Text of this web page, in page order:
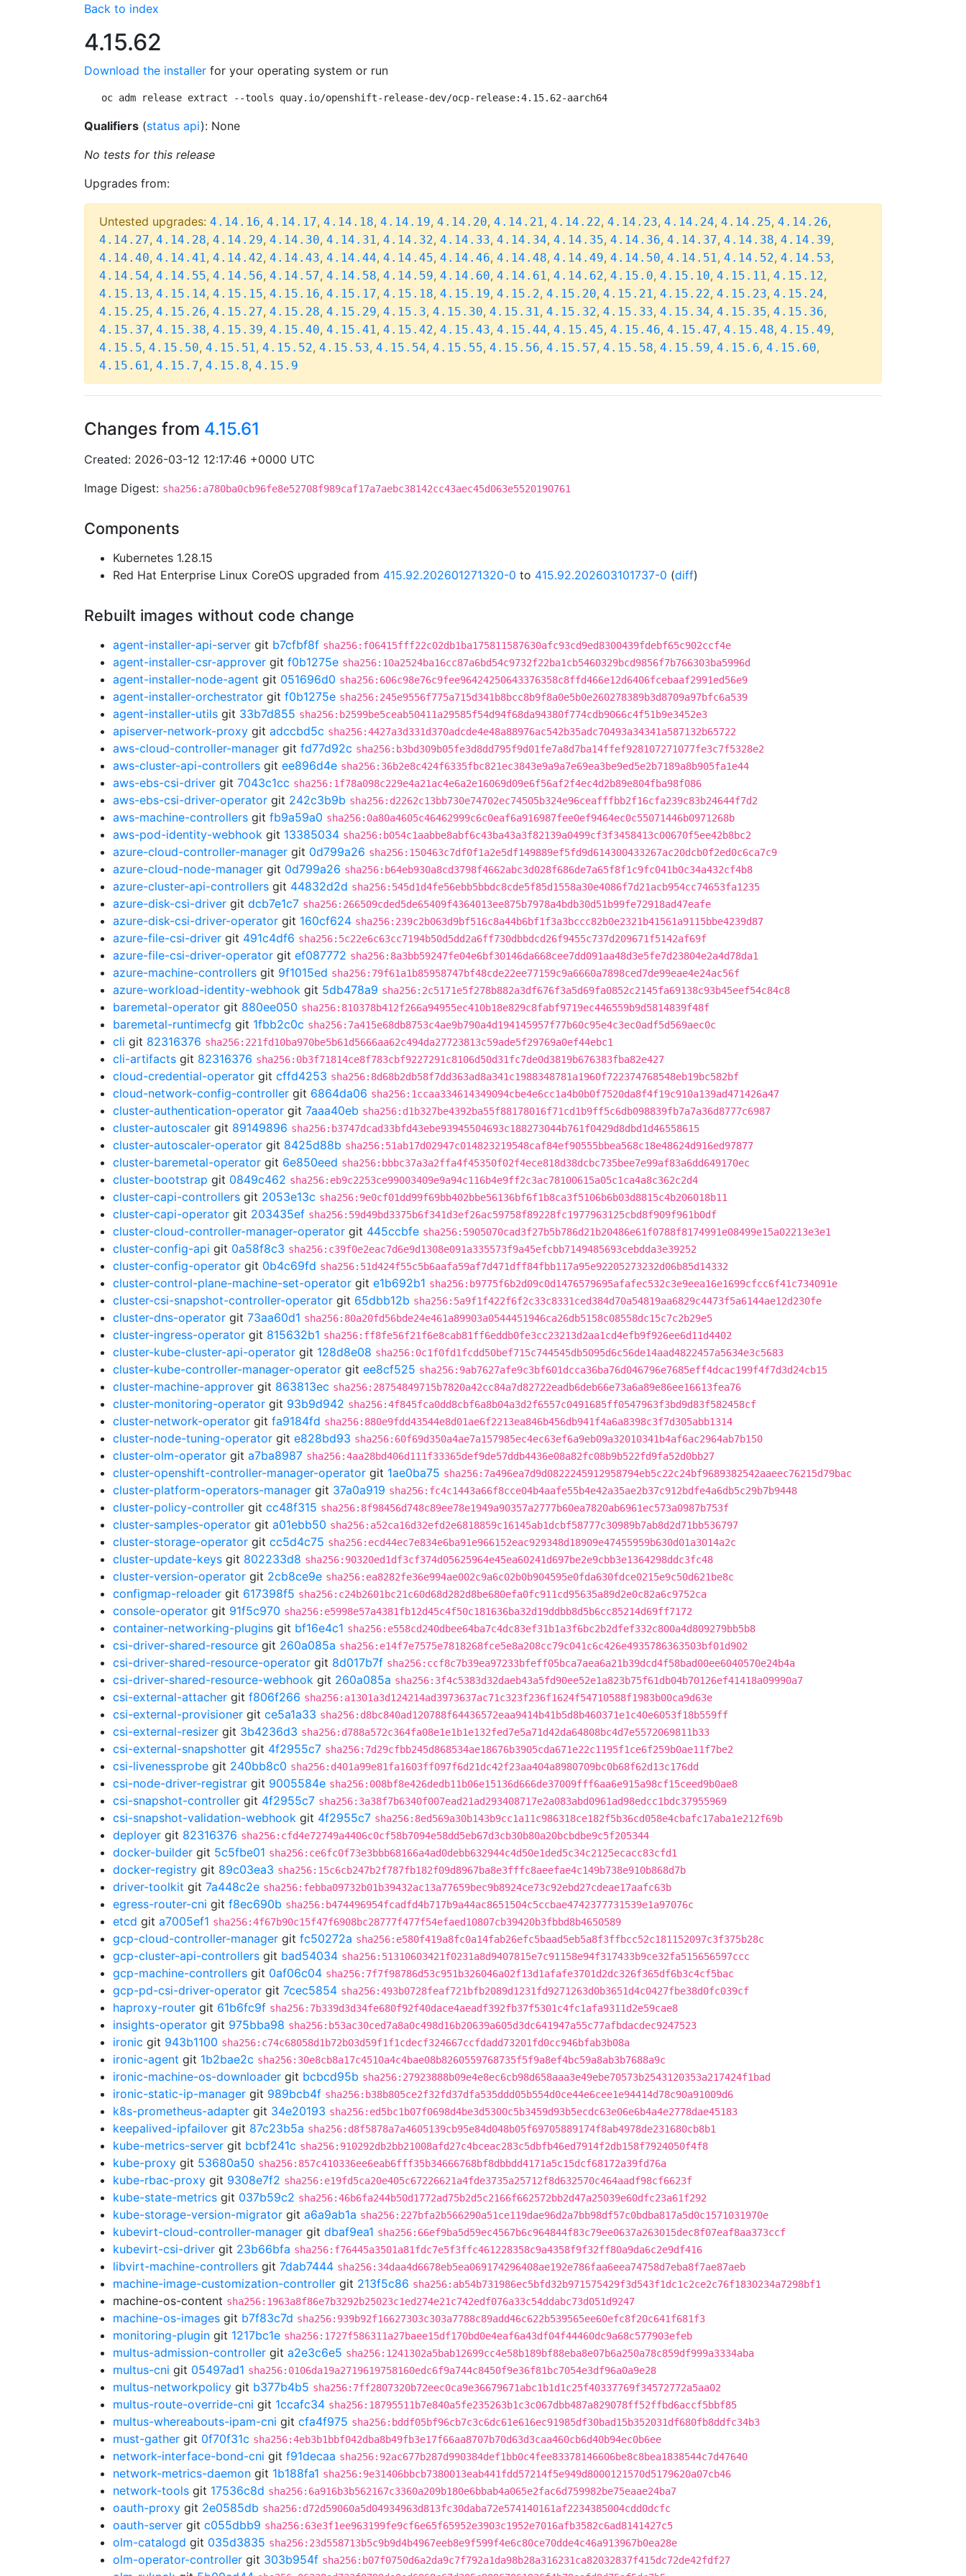
Back to index
4.15.62
Download the installer for your operating system or run
oc adm release extract --tools quay.io/openshift-release-dev/ocp-release:4.15.62-aarch64
Qualifiers (status api): None
No tests for this release
Upgrades from:
Untested upgrades: 4.14.16, 4.14.17, 4.14.18, 4.14.19, 4.14.20, 4.14.21, 4.14.22, 4.14.23, 4.14.24, 4.14.25, 4.14.26,
4.14.27, 4.14.28, 4.14.29, 4.14.30, 4.14.31, 4.14.32, 4.14.33, 4.14.34, 4.14.35, 4.14.36, 4.14.37, 4.14.38, 4.14.39,
4.14.40, 4.14.41, 4.14.42, 4.14.43, 4.14.44, 4.14.45, 4.14.46, 4.14.48, 4.14.49, 4.14.50, 4.14.51, 4.14.52, 4.14.53,
4.14.54, 4.14.55, 4.14.56, 4.14.57, 4.14.58, 4.14.59, 4.14.60, 4.14.61, 4.14.62, 4.15.0, 4.15.10, 4.15.11, 4.15.12,
4.15.13, 4.15.14, 4.15.15, 4.15.16, 4.15.17, 4.15.18, 4.15.19, 4.15.2, 4.15.20, 4.15.21, 4.15.22, 4.15.23, 4.15.24,
4.15.25, 4.15.26, 4.15.27, 4.15.28, 4.15.29, 4.15.3, 4.15.30, 4.15.31, 4.15.32, 4.15.33, 4.15.34, 4.15.35, 4.15.36,
4.15.37, 4.15.38, 4.15.39, 4.15.40, 4.15.41, 4.15.42, 4.15.43, 4.15.44, 4.15.45, 4.15.46, 4.15.47, 4.15.48, 4.15.49,
4.15.5, 4.15.50, 4.15.51, 4.15.52, 4.15.53, 4.15.54, 4.15.55, 4.15.56, 4.15.57, 4.15.58, 4.15.59, 4.15.6, 4.15.60,
4.15.61, 4.15.7, 4.15.8, 4.15.9
Changes from 4.15.61
Created: 2026-03-12 12:17:46 +0000 UTC
Image Digest: sha256:a780ba0cb96fe8e52708f989caf17a7aebc38142cc43aec45d063e5520190761
Components
Kubernetes 1.28.15
Red Hat Enterprise Linux CoreOS upgraded from 415.92.202601271320-0 to 415.92.202603101737-0 (diff)
Rebuilt images without code change
agent-installer-api-server git b7cfbf8f sha256:f06415fff22c02db1ba175811587630afc93cd9ed8300439fdebf65c902ccf4e
agent-installer-csr-approver git f0b1275e sha256:10a2524ba16cc87a6bd54c9732f22ba1cb5460329bcd9856f7b766303ba5996d
agent-installer-node-agent git 051696d0 sha256:606c98e76c9fee96424250643376358c8ffd466e12d6406fcebaaf2991ed56e9
agent-installer-orchestrator git f0b1275e sha256:245e9556f775a715d341b8bcc8b9f8a0e5b0e260278389b3d8709a97bfc6a539
agent-installer-utils git 33b7d855 sha256:b2599be5ceab50411a29585f54d94f68da94380f774cdb9066c4f51b9e3452e3
apiserver-network-proxy git adccbd5c sha256:4427a3d331d370adcde4e48a88976ac542b35adc70493a34341a587132b65722
aws-cloud-controller-manager git fd77d92c sha256:b3bd309b05fe3d8dd795f9d01fe7a8d7ba14ffef928107271077fe3c7f5328e2
aws-cluster-api-controllers git ee896d4e sha256:36b2e8c424f6335fbc821ec3843e9a9a7e69ea3be9ed5e2b7189a8b905fa1e44
aws-ebs-csi-driver git 7043c1cc sha256:1f78a098c229e4a21ac4e6a2e16069d09e6f56af2f4ec4d2b89e804fba98f086
aws-ebs-csi-driver-operator git 242c3b9b sha256:d2262c13bb730e74702ec74505b324e96ceafffbb2f16cfa239c83b24644f7d2
aws-machine-controllers git fb9a59a0 sha256:0a80a4605c46462999c6c0eaf6a916987fee0ef9464ec0c55071446b0971268b
aws-pod-identity-webhook git 13385034 sha256:b054c1aabbe8abf6c43ba43a3f82139a0499cf3f3458413c00670f5ee42b8bc2
azure-cloud-controller-manager git 0d799a26 sha256:150463c7df0f1a2e5df149889ef5fd9d614300433267ac20dcb0f2ed0c6ca7c9
azure-cloud-node-manager git 0d799a26 sha256:b64eb930a8cd3798f4662abc3d028f686de7a65f8f1c9fc041b0c34a432cf4b8
azure-cluster-api-controllers git 44832d2d sha256:545d1d4fe56ebb5bbdc8cde5f85d1558a30e4086f7d21acb954cc74653fa1235
azure-disk-csi-driver git dcb7e1c7 sha256:266509cded5de65409f4364013ee875b7978a4bdb30d51b99fe72918ad47eafe
azure-disk-csi-driver-operator git 160cf624 sha256:239c2b063d9bf516c8a44b6bf1f3a3bccc82b0e2321b41561a9115bbe4239d87
azure-file-csi-driver git 491c4df6 sha256:5c22e6c63cc7194b50d5dd2a6ff730dbbdcd26f9455c737d209671f5142af69f
azure-file-csi-driver-operator git ef087772 sha256:8a3bb59247fe04e6bf30146da668cee7dd091aa48d3e5fe7d23804e2a4d78da1
azure-machine-controllers git 9f1015ed sha256:79f61a1b85958747bf48cde22ee77159c9a6660a7898ced7de99eae4e24ac56f
azure-workload-identity-webhook git 5db478a9 sha256:2c5171e5f278b882a3df676f3a5d69fa0852c2145fa69138c93b45eef54c84c8
baremetal-operator git 880ee050 sha256:810378b412f266a94955ec410b18e829c8fabf9719ec446559b9d5814839f48f
baremetal-runtimecfg git 1fbb2c0c sha256:7a415e68db8753c4ae9b790a4d194145957f77b60c95e4c3ec0adf5d569aec0c
cli git 82316376 sha256:221fd10ba970be5b61d5666aa62c494da27723813c59ade5f29769a0ef44ebc1
cli-artifacts git 82316376 sha256:0b3f71814ce8f783cbf9227291c8106d50d31fc7de0d3819b676383fba82e427
cloud-credential-operator git cffd4253 sha256:8d68b2db58f7dd363ad8a341c1988348781a1960f722374768548eb19bc582bf
cloud-network-config-controller git 6864da06 sha256:1ccaa334614349094cbe4e6cc1a4b0b0f7520da8f4f19c910a139ad471426a47
cluster-authentication-operator git 7aaa40eb sha256:d1b327be4392ba55f88178016f71cd1b9ff5c6db098839fb7a7a36d8777c6987
cluster-autoscaler git 89149896 sha256:b3747dcad33bfd43ebe93945504693c188273044b761f0429d8dbd1d46558615
cluster-autoscaler-operator git 8425d88b sha256:51ab17d02947c014823219548caf84ef90555bbea568c18e48624d916ed97877
cluster-baremetal-operator git 6e850eed sha256:bbbc37a3a2ffa4f45350f02f4ece818d38dcbc735bee7e99af83a6dd649170ec
cluster-bootstrap git 0849c462 sha256:eb9c2253ce99003409e9a94c116b4e9ff2c3ac78100615a05c1ca4a8c362c2d4
cluster-capi-controllers git 2053e13c sha256:9e0cf01dd99f69bb402bbe56136bf6f1b8ca3f5106b6b03d8815c4b206018b11
cluster-capi-operator git 203435ef sha256:59d49bd3375b6f341d3ef26ac59758f89228fc1977963125cbd8f909f961b0df
cluster-cloud-controller-manager-operator git 445ccbfe sha256:5905070cad3f27b5b786d21b20486e61f0788f8174991e08499e15a02213e3e1
cluster-config-api git 0a58f8c3 sha256:c39f0e2eac7d6e9d1308e091a335573f9a45efcbb7149485693cebdda3e39252
cluster-config-operator git 0b4c69fd sha256:51d424f55c5b6aafa59af7d471dff84fbb117a95e92205273232d06b85d14332
cluster-control-plane-machine-set-operator git e1b692b1 sha256:b9775f6b2d09c0d1476579695afafec532c3e9eea16e1699cfcc6f41c734091e
cluster-csi-snapshot-controller-operator git 65dbb12b sha256:5a9f1f422f6f2c33c8331ced384d70a54819aa6829c4473f5a6144ae12d230fe
cluster-dns-operator git 73aa60d1 sha256:80a20fd56bde24e461a89903a0544451946ca26db5158c08558dc15c7c2b29e5
cluster-ingress-operator git 815632b1 sha256:ff8fe56f21f6e8cab81ff6eddb0fe3cc23213d2aa1cd4efb9f926ee6d11d4402
cluster-kube-cluster-api-operator git 128d8e08 sha256:0c1f0fd1fcdd50bef715c744545db5095d6c56de14aad4822457a5634e3c5683
cluster-kube-controller-manager-operator git ee8cf525 sha256:9ab7627afe9c3bf601dcca36ba76d046796e7685eff4dcac199f4f7d3d24cb15
cluster-machine-approver git 863813ec sha256:28754849715b7820a42cc84a7d82722eadb6deb66e73a6a89e86ee16613fea76
cluster-monitoring-operator git 93b9d942 sha256:4f845fca0dd8cbf6a8b04a3d2f6557c0491685ff0547963f3bd9d83f582458cf
cluster-network-operator git fa9184fd sha256:880e9fdd43544e8d01ae6f2213ea846b456db941f4a6a8398c3f7d305abb1314
cluster-node-tuning-operator git e828bd93 sha256:60f69d350a4ae7a157985ec4ec63ef6a9eb09a32010341b4af6ac2964ab7b150
cluster-olm-operator git a7ba8987 sha256:4aa28bd406d111f33365def9de57ddb4436e08a82fc08b9b522fd9fa52d0bb27
cluster-openshift-controller-manager-operator git 1ae0ba75 sha256:7a496ea7d9d0822245912958794eb5c22c24bf9689382542aaeec76215d79bac
cluster-platform-operators-manager git 37a0a919 sha256:fc4c1443a66f8cce04b4aafe55b4e42a35ae2b37c912bdfe4a6db5c29b7b9448
cluster-policy-controller git cc48f315 sha256:8f98456d748c89ee78e1949a90357a2777b60ea7820ab6961ec573a0987b753f
cluster-samples-operator git a01ebb50 sha256:a52ca16d32efd2e6818859c16145ab1dcbf58777c30989b7ab8d2d71bb536797
cluster-storage-operator git cc5d4c75 sha256:ecd44ec7e834e6ba91e966152eac929348d18909e47455959b630d01a3014a2c
cluster-update-keys git 802233d8 sha256:90320ed1df3cf374d05625964e45ea60241d697be2e9cbb3e1364298ddc3fc48
cluster-version-operator git 2cb8ce9e sha256:ea8282fe36e994ae002c9a6c02b0b904595e0fda630fdce0215e9c50d621be8c
configmap-reloader git 617398f5 sha256:c24b2601bc21c60d68d282d8be680efa0fc911cd95635a89d2e0c82a6c9752ca
console-operator git 91f5c970 sha256:e5998e57a4381fb12d45c4f50c181636ba32d19ddbb8d5b6cc85214d69ff7172
container-networking-plugins git bf16e4c1 sha256:e558cd240dbee64ba7c4dc83ef31b1a3f6bc2b2dfef332c800a4d809279bb5b8
csi-driver-shared-resource git 260a085a sha256:e14f7e7575e7818268fce5e8a208cc79c041c6c426e4935786363503bf01d902
csi-driver-shared-resource-operator git 8d017b7f sha256:ccf8c7b39ea97233bfeff05bca7aea6a21b39dcd4f58bad00ee6040570e24b4a
csi-driver-shared-resource-webhook git 260a085a sha256:3f4c5383d32daeb43a5fd90ee52e1a823b75f61db04b70126ef41418a09990a7
csi-external-attacher git f806f266 sha256:a1301a3d124214ad3973637ac71c323f236f1624f54710588f1983b00ca9d63e
csi-external-provisioner git ce5a1a33 sha256:d8bc840ad120788f64436572eaa9414b41b5d8b460371e1c40e6053f18b559ff
csi-external-resizer git 3b4236d3 sha256:d788a572c364fa08e1e1b1e132fed7e5a71d42da64808bc4d7e5572069811b33
csi-external-snapshotter git 4f2955c7 sha256:7d29cfbb245d868534ae18676b3905cda671e22c1195f1ce6f259b0ae11f7be2
csi-livenessprobe git 240bb8c0 sha256:d401a99e81fa1603ff097f6d21dc42f23aa404a8980709bc0b68f62d13c176dd
csi-node-driver-registrar git 9005584e sha256:008bf8e426dedb11b06e15136d666de37009fff6aa6e915a98cf15ceed9b0ae8
csi-snapshot-controller git 4f2955c7 sha256:3a38f7b6340f007ead21ad293408717e2a083abd0961ad98edcc1bdc37955969
csi-snapshot-validation-webhook git 4f2955c7 sha256:8ed569a30b143b9cc1a11c986318ce182f5b36cd058e4cbafc17aba1e212f69b
deployer git 82316376 sha256:cfd4e72749a4406c0cf58b7094e58dd5eb67d3cb30b80a20bcbdbe9c5f205344
docker-builder git 5c5fbe01 sha256:ce6fc0f73e3bbb68166a4ad0debb632944c4d50e1ded5c34c2125ecacc83cfd1
docker-registry git 89c03ea3 sha256:15c6cb247b2f787fb182f09d8967ba8e3fffc8aeefae4c149b738e910b868d7b
driver-toolkit git 7a448c2e sha256:febba09732b01b39432ac13a77659bec9b8924ce73c92ebd27cdeae17aafc63b
egress-router-cni git f8ec690b sha256:b474496954fcadfd4b717b9a44ac8651504c5ccbae4742377731539e1a97076c
etcd git a7005ef1 sha256:4f67b90c15f47f6908bc28777f477f54efaed10807cb39420b3fbbd8b4650589
gcp-cloud-controller-manager git fc50272a sha256:e580f419a8fc0a14fab26efc5baad5eb5a8f3ffbcc52c181152097c3f375b28c
gcp-cluster-api-controllers git bad54034 sha256:51310603421f0231a8d9407815e7c91158e94f317433b9ce32fa515656597ccc
gcp-machine-controllers git 0af06c04 sha256:7f7f98786d53c951b326046a02f13d1afafe3701d2dc326f365df6b3c4cf5bac
gcp-pd-csi-driver-operator git 7cec5854 sha256:493b0728feaf721bfb2089d1231fd9271263d0b3651d4c0427fbe38d0fc039cf
haproxy-router git 61b6fc9f sha256:7b339d3d34fe680f92f40dace4aeadf392fb37f5301c4fc1afa9311d2e59cae8
insights-operator git 975bba98 sha256:b53ac30ced7a8a0c498d16b20639a605d3dc641947a55c77afbdacdec9247523
ironic git 943b1100 sha256:c74c68058d1b72b03d59f1f1cdecf324667ccfdadd73201fd0cc946bfab3b08a
ironic-agent git 1b2bae2c sha256:30e8cb8a17c4510a4c4bae08b8260559768735f5f9a8ef4bc59a8ab3b7688a9c
ironic-machine-os-downloader git bcbcd95b sha256:27923888b09e4e8ec6cb98d658aaa3e49ebe70573b2543120353a217424f1bad
ironic-static-ip-manager git 989bcb4f sha256:b38b805ce2f32fd37dfa535ddd05b554d0ce44e6cee1e94414d78c90a91009d6
k8s-prometheus-adapter git 34e20193 sha256:ed5bc1b07f0698d4be3d5300c5b3459d93b5ecdc63e06e6b4a4e2778dae45183
keepalived-ipfailover git 87c23b5a sha256:d8f5878a7a4605139cb95e84d048b05f69705889174f8ab4978de231680cb8b1
kube-metrics-server git bcbf241c sha256:910292db2bb21008afd27c4bceac283c5dbfb46ed7914f2db158f7924050f4f8
kube-proxy git 53680a50 sha256:857c410336ee6eab6fff35b34666768bf8dbbdd4171a5c15dcf68172a39fd76a
kube-rbac-proxy git 9308e7f2 sha256:e19fd5ca20e405c67226621a4fde3735a25712f8d632570c464aadf98cf6623f
kube-state-metrics git 037b59c2 sha256:46b6fa244b50d1772ad75b2d5c2166f662572bb2d47a25039e60dfc23a61f292
kube-storage-version-migrator git a6a9ab1a sha256:227bfa2b566290a51ce119dae96d2a7bb98df57c0bdba817a5d0c1571031970e
kubevirt-cloud-controller-manager git dbaf9ea1 sha256:66ef9ba5d59ec4567b6c964844f83c79ee0637a263015dec8f07eaf8aa373ccf
kubevirt-csi-driver git 23b66bfa sha256:f76445a3501a81fdc7e5f3ffc461228358c9a4358f9f32ff80a9da6c2e9df416
libvirt-machine-controllers git 7dab7444 sha256:34daa4d6678eb5ea069174296408ae192e786faa6eea74758d7eba8f7ae87aeb
machine-image-customization-controller git 213f5c86 sha256:ab54b731986ec5bfd32b971575429f3d543f1dc1c2ce2c76f1830234a7298bf1
machine-os-content sha256:1963a8f86e7b3292b25023c1ed274e21c742edf076a33c54ddabc73d051d9247
machine-os-images git b7f83c7d sha256:939b92f16627303c303a7788c89add46c622b539565ee60efc8f20c641f681f3
monitoring-plugin git 1217bc1e sha256:1727f586311a27baee15df170bd0e4eaf6a43df04f44460dc9a68c577903efeb
multus-admission-controller git a2e3c6e5 sha256:1241302a5bab12699cc4e58b189bf88eba8e07b6a250a78c859df999a3334aba
multus-cni git 05497ad1 sha256:0106da19a2719619758160edc6f9a744c8450f9e36f81bc7054e3df96a0a9e28
multus-networkpolicy git b377b4b5 sha256:7ff2807320b72eec0ca9e36679671abc1b1d1c25f40337769f34572772a5aa02
multus-route-override-cni git 1ccafc34 sha256:18795511b7e840a5fe235263b1c3c067dbb487a829078ff52ffbd6accf5bbf85
multus-whereabouts-ipam-cni git cfa4f975 sha256:bddf05bf96cb7c3c6dc61e616ec91985df30bad15b352031df680fb8ddfc34b3
must-gather git 0f70f31c sha256:4eb3b1bbf042dba8b49fb3e17f66aa8707b70d63d3caa460cb6d40b94ec0b6ee
network-interface-bond-cni git f91decaa sha256:92ac677b287d990384def1bb0c4fee83378146606be8c8bea1838544c7d47640
network-metrics-daemon git 1b188fa1 sha256:9e31406bbcb7380013eab441fdd57214f5e949d8000121570d5179620a07cb46
network-tools git 17536c8d sha256:6a916b3b562167c3360a209b180e6bbab4a065e2fac6d759982be75eaae24ba7
oauth-proxy git 2e0585db sha256:d72d59060a5d04934963d813fc30daba72e574140161af2234385004cdd0dcfc
oauth-server git c055dbb9 sha256:63e3f1ee963199fe9cf6e65f65952e3903c1952e7016afb3582c6ad8141427c5
olm-catalogd git 035d3835 sha256:23d558713b5c9b9d4b4967eeb8e9f599f4e6c80ce70dde4c46a913967b0ea28e
olm-operator-controller git 303b954f sha256:b07f0750d6a2da9c7f792a1da98b28a316231ca82032837f415dc72de42fdf27